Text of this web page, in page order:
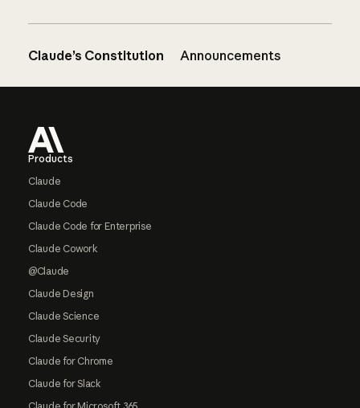
Claude’s Constitution Announcements
Products
Claude
Claude Code
Claude Code for Enterprise
Claude Cowork
@Claude
Claude Design
Claude Science
Claude Security
Claude for Chrome
Claude for Slack